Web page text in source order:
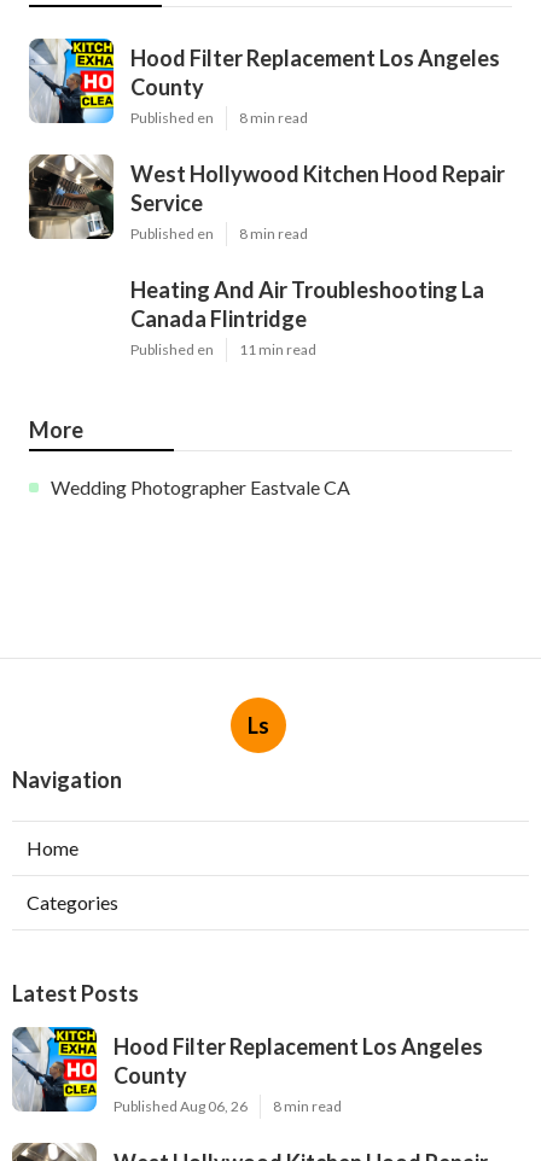
Hood Filter Replacement Los Angeles
County
Published en 8 min read
West Hollywood Kitchen Hood Repair
Service
Published en 8 min read
Heating And Air Troubleshooting La
Canada Flintridge
Published en 11 min read
More
Wedding Photographer Eastvale CA
Ls
Navigation
Home
Categories
Latest Posts
Hood Filter Replacement Los Angeles
County
Published Aug 06, 26 8 min read